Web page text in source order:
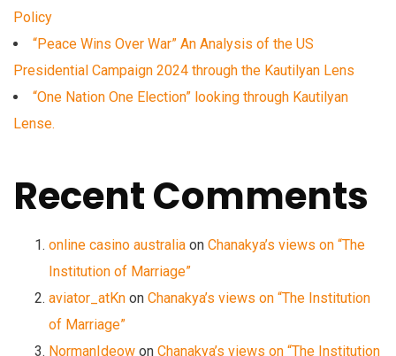
Policy
“Peace Wins Over War” An Analysis of the US
Presidential Campaign 2024 through the Kautilyan Lens
“One Nation One Election” looking through Kautilyan
Lense.
Recent Comments
online casino australia on Chanakya’s views on “The
Institution of Marriage”
aviator_atKn on Chanakya’s views on “The Institution
of Marriage”
NormanIdeow on Chanakya’s views on “The Institution